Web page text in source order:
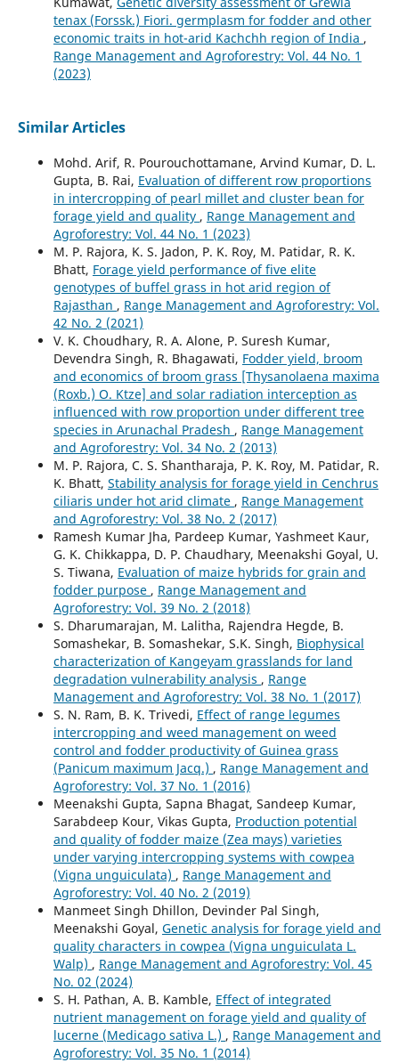
tenax (Forssk.) Fiori. germplasm for fodder and other
economic traits in hot-arid Kachchh region of India ,
Range Management and Agroforestry: Vol. 44 No. 1
(2023)
Similar Articles
Mohd. Arif, R. Pourouchottamane, Arvind Kumar, D. L.
Gupta, B. Rai, Evaluation of different row proportions
in intercropping of pearl millet and cluster bean for
forage yield and quality , Range Management and
Agroforestry: Vol. 44 No. 1 (2023)
M. P. Rajora, K. S. Jadon, P. K. Roy, M. Patidar, R. K.
Bhatt, Forage yield performance of five elite
genotypes of buffel grass in hot arid region of
Rajasthan , Range Management and Agroforestry: Vol.
42 No. 2 (2021)
V. K. Choudhary, R. A. Alone, P. Suresh Kumar,
Devendra Singh, R. Bhagawati, Fodder yield, broom
and economics of broom grass [Thysanolaena maxima
(Roxb.) O. Ktze] and solar radiation interception as
influenced with row proportion under different tree
species in Arunachal Pradesh , Range Management
and Agroforestry: Vol. 34 No. 2 (2013)
M. P. Rajora, C. S. Shantharaja, P. K. Roy, M. Patidar, R.
K. Bhatt, Stability analysis for forage yield in Cenchrus
ciliaris under hot arid climate , Range Management
and Agroforestry: Vol. 38 No. 2 (2017)
Ramesh Kumar Jha, Pardeep Kumar, Yashmeet Kaur,
G. K. Chikkappa, D. P. Chaudhary, Meenakshi Goyal, U.
S. Tiwana, Evaluation of maize hybrids for grain and
fodder purpose , Range Management and
Agroforestry: Vol. 39 No. 2 (2018)
S. Dharumarajan, M. Lalitha, Rajendra Hegde, B.
Somashekar, B. Somashekar, S.K. Singh, Biophysical
characterization of Kangeyam grasslands for land
degradation vulnerability analysis , Range
Management and Agroforestry: Vol. 38 No. 1 (2017)
S. N. Ram, B. K. Trivedi, Effect of range legumes
intercropping and weed management on weed
control and fodder productivity of Guinea grass
(Panicum maximum Jacq.) , Range Management and
Agroforestry: Vol. 37 No. 1 (2016)
Meenakshi Gupta, Sapna Bhagat, Sandeep Kumar,
Sarabdeep Kour, Vikas Gupta, Production potential
and quality of fodder maize (Zea mays) varieties
under varying intercropping systems with cowpea
(Vigna unguiculata) , Range Management and
Agroforestry: Vol. 40 No. 2 (2019)
Manmeet Singh Dhillon, Devinder Pal Singh,
Meenakshi Goyal, Genetic analysis for forage yield and
quality characters in cowpea (Vigna unguiculata L.
Walp) , Range Management and Agroforestry: Vol. 45
No. 02 (2024)
S. H. Pathan, A. B. Kamble, Effect of integrated
nutrient management on forage yield and quality of
lucerne (Medicago sativa L.) , Range Management and
Agroforestry: Vol. 35 No. 1 (2014)